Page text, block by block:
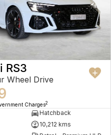
RS3
Wheel Drive
Charges2
Hatchback
10,212 kms